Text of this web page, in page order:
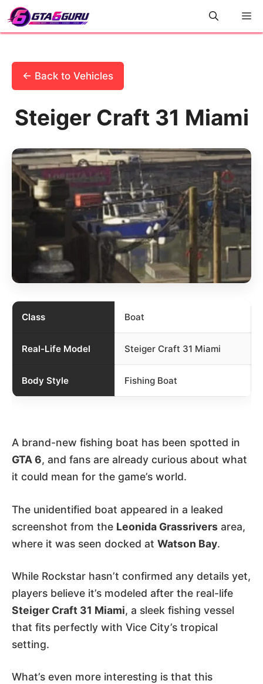
Skip
to
← Back to Vehicles
Steiger Craft 31 Miami
Class Boat
Real-Life Model Steiger Craft 31 Miami
Body Style Fishing Boat
A brand-new fishing boat has been spotted in
GTA 6, and fans are already curious about what
it could mean for the game’s world.
The unidentified boat appeared in a leaked
screenshot from the Leonida Grassrivers area,
where it was seen docked at Watson Bay.
While Rockstar hasn’t confirmed any details yet,
players believe it’s modeled after the real-life
Steiger Craft 31 Miami, a sleek fishing vessel
that fits perfectly with Vice City’s tropical
setting.
What’s even more interesting is that this